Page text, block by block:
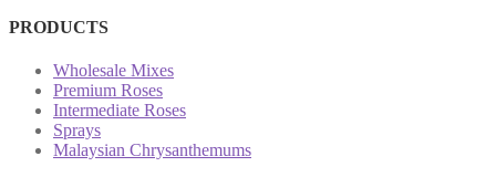
PRODUCTS
Wholesale Mixes
Premium Roses
Intermediate Roses
Sprays
Malaysian Chrysanthemums